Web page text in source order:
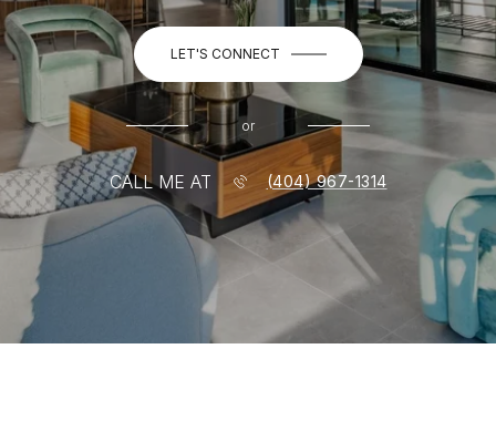
LET'S CONNECT
or
CALL ME AT (404) 967-1314